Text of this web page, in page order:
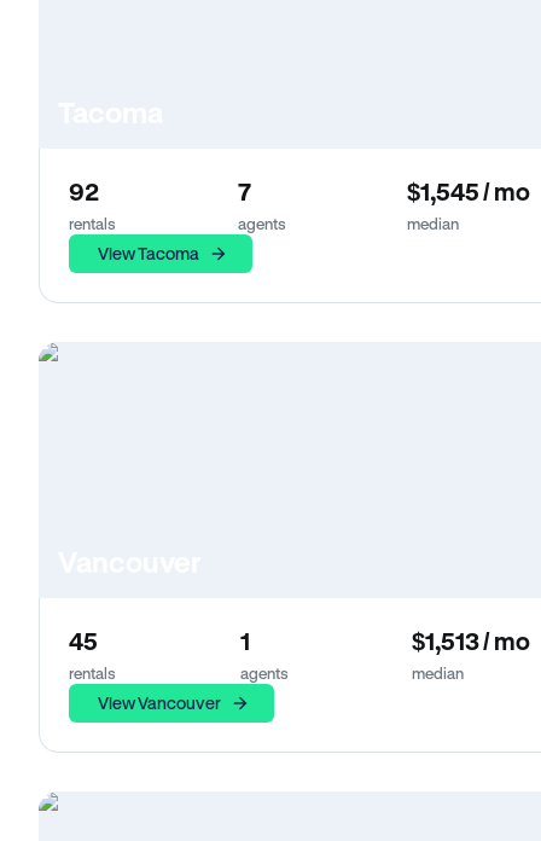
92
rentals
7
agents
$1,545 / mo
median
View Tacoma
45
rentals
1
agents
$1,513 / mo
median
View Vancouver